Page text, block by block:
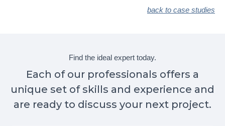
back to case studies
Find the ideal expert today.
Each of our professionals offers a
unique set of skills and experience and
are ready to discuss your next project.